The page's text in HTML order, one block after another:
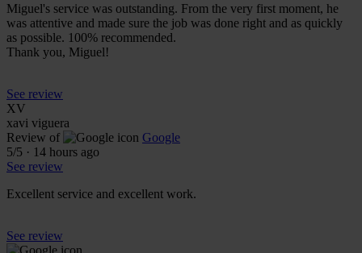
Miguel's service was outstanding. From the very first moment, he
was attentive and made sure the job was done right and as quickly
as possible. 100% recommended.
Thank you, Miguel!
See review
XV
xavi viguera
Review of
Google
5/5 · 14 hours ago
See review
Excellent service and excellent work.
See review